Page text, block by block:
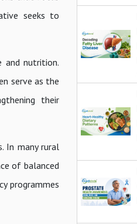
seeks to
and nutrition.
serve as the
their
In many rural
of balanced
programmes